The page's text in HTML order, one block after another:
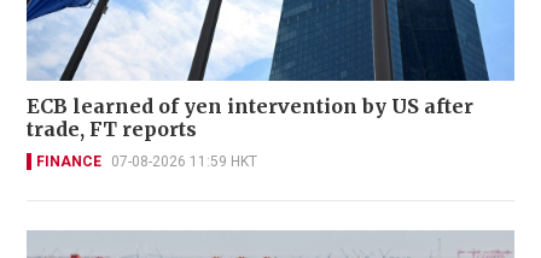
ECB learned of yen intervention by US after
trade, FT reports
FINANCE 07-08-2026 11:59 HKT